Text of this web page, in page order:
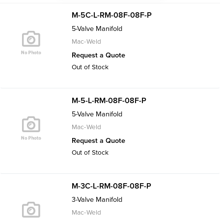
M-5C-L-RM-08F-08F-P
5-Valve Manifold
Mac-Weld
Request a Quote
Out of Stock
M-5-L-RM-08F-08F-P
5-Valve Manifold
Mac-Weld
Request a Quote
Out of Stock
M-3C-L-RM-08F-08F-P
3-Valve Manifold
Mac-Weld